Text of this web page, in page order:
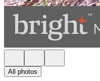
All photos